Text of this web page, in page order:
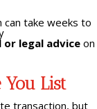
take weeks to
or legal adviceon
List
transaction, but